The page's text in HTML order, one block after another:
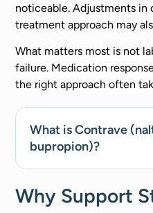
noticeable. Adjustments in
treatment approach may
What matters most is not
failure. Medication
the right approach often
What is Contrave
bupropion)?
Why Support